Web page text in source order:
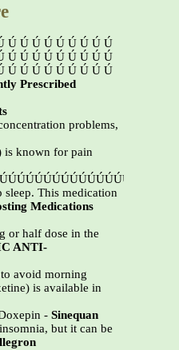
Ú Ú Ú Ú Ú Ú Ú Ú Ú
Ú Ú Ú Ú Ú Ú Ú Ú Ú
Ú Ú Ú Ú Ú Ú Ú Ú Ú
Prescribed
problems,
known for pain
This medication
Medications
or half dose in the
ANTI-
avoid morning
is available in
- Sinequan
but it can be